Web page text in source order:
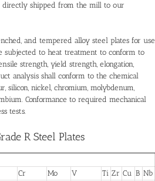
directly shipped from the mill to our
and tempered alloy steel plates for use
subjected to heat treatment to conform to
strength, yield strength, elongation,
analysis shall conform to the chemical
silicon, nickel, chromium, molybdenum,
Conformance to required mechanical
tests.
R Steel Plates
Cr Mo V Ti Zr Cu B Nb